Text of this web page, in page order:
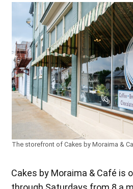
The storefront of Cakes by Moraima &
Cakes by Moraima & Café is